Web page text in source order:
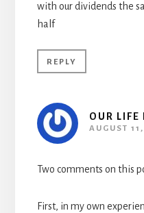
with our dividends the
half
REPLY
OUR LIFE
AUGUST
Two comments on this
First, in my own